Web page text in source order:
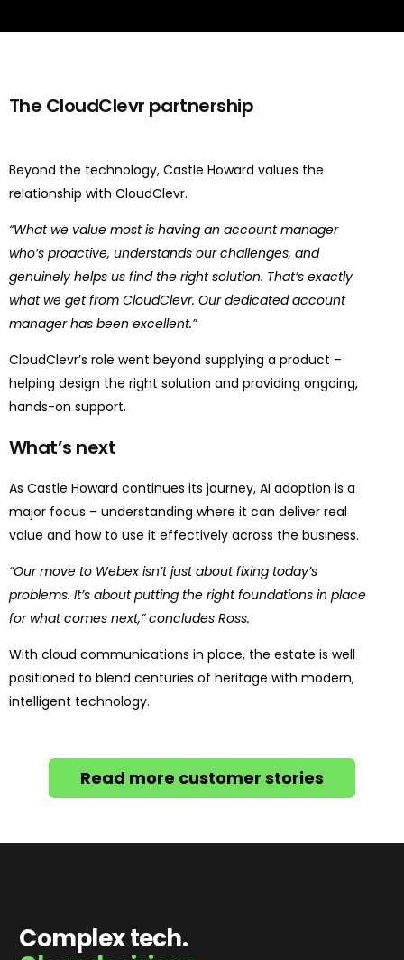
The CloudClevr partnership
Beyond the technology, Castle Howard values the
relationship with CloudClevr.
“What we value most is having an account manager
who’s proactive, understands our challenges, and
genuinely helps us find the right solution. That’s exactly
what we get from CloudClevr. Our dedicated account
manager has been excellent.”
CloudClevr’s role went beyond supplying a product –
helping design the right solution and providing ongoing,
hands-on support.
What’s next
As Castle Howard continues its journey, AI adoption is a
major focus – understanding where it can deliver real
value and how to use it effectively across the business.
“Our move to Webex isn’t just about fixing today’s
problems. It’s about putting the right foundations in place
for what comes next,” concludes Ross.
With cloud communications in place, the estate is well
positioned to blend centuries of heritage with modern,
intelligent technology.
Read more customer stories
Complex tech.